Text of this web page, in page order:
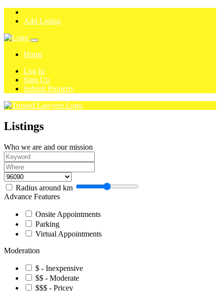
Add Listing
Home
Log In
Sign Up
Submit Property
Listings
Who we are and our mission
Radius around km
Advance Features
Onsite Appointments
Parking
Virtual Appointments
Moderation
$ - Inexpensive
$$ - Moderate
$$$ - Pricey